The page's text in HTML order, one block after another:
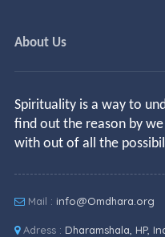
About Us
Spirituality is a way to
find out the reason by
with out of all the
Mail : info@Omdhara.org
Adress : Dharamshala, HP,